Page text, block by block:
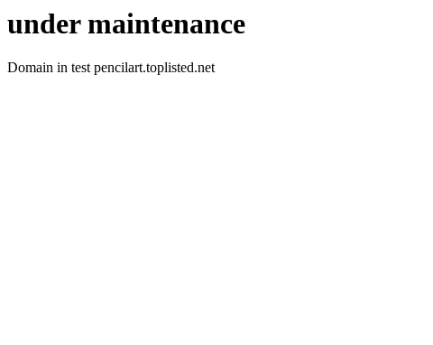
under maintenance
Domain in test pencilart.toplisted.net